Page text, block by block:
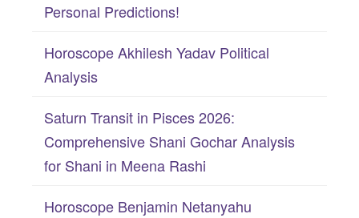
Personal Predictions!
Horoscope Akhilesh Yadav Political
Analysis
Saturn Transit in Pisces 2026:
Comprehensive Shani Gochar Analysis
for Shani in Meena Rashi
Horoscope Benjamin Netanyahu